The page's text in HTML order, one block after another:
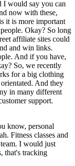
I would say you can
now with these,
it is more important
Okay? So long
affiliate sites could
and win links.
And if you have,
So, we recently
for a big clothing
And they
in many different
support.
know, personal
Fitness classes and
I would just
that's tracking